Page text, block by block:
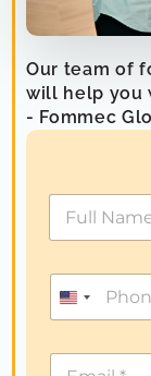
Our team of
will help you
- Fommec
U
i